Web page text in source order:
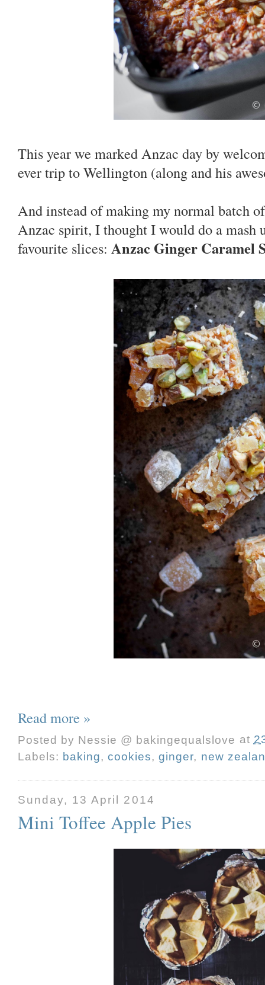
This year we marked Anzac day by
ever trip to Wellington (along and his
And instead of making my normal batch
Anzac spirit, I thought I would do a mash
favourite slices: Anzac Ginger Caramel
Read more »
Posted by Nessie @ bakingequalslove at
Labels: baking,cookies,ginger, new
Sunday, 13 April 2014
Mini Toffee Apple Pies